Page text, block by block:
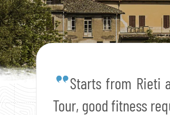
Starts from Rieti
Tour, good fitness